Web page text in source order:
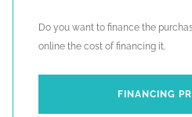
Carpets in cabins and corridors
Full-length mirrors (3-cabin
Forepeak cabins with heads
Electric blinds in saloon
Do you want to finance the
online the cost of financing it.
FINANCING